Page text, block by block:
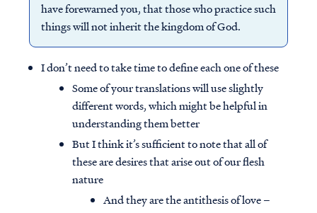
have forewarned you, that those who practice such
things will not inherit the kingdom of God.
I don’t need to take time to define each one of these
Some of your translations will use slightly
different words, which might be helpful in
understanding them better
But I think it’s sufficient to note that all of
these are desires that arise out of our flesh
nature
And they are the antithesis of love –